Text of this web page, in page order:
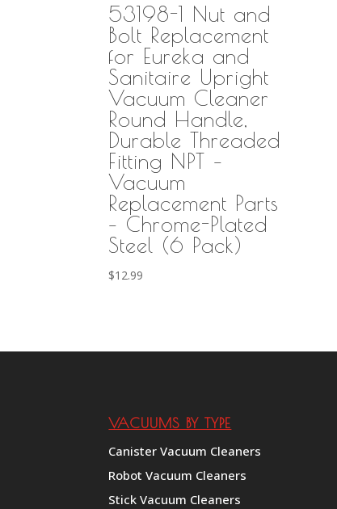
53198-1 Nut and
Bolt Replacement
for Eureka and
Sanitaire Upright
Vacuum Cleaner
Round Handle,
Durable Threaded
Fitting NPT –
Vacuum
Replacement Parts
– Chrome-Plated
Steel (6 Pack)
$12.99
VACUUMS BY TYPE
Canister Vacuum Cleaners
Robot Vacuum Cleaners
Stick Vacuum Cleaners